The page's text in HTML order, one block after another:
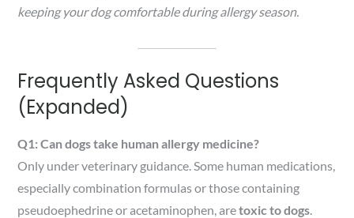
keeping your dog comfortable during allergy season.
Frequently Asked Questions
(Expanded)
Q1: Can dogs take human allergy medicine?
Only under veterinary guidance. Some human medications,
especially combination formulas or those containing
pseudoephedrine or acetaminophen, aretoxic to dogs